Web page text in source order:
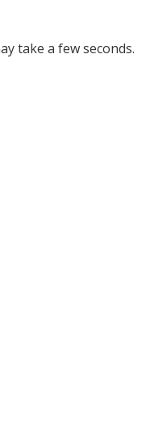
take a few seconds.